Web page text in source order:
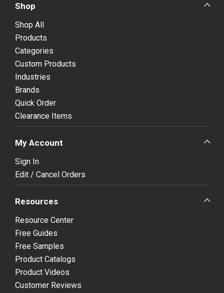
Shop
Shop All
Products
Categories
Custom Products
Industries
Brands
Quick Order
Clearance Items
My Account
Sign In
Edit / Cancel Orders
Resources
Resource Center
Free Guides
Free Samples
Product Catalogs
Product Videos
Customer Reviews